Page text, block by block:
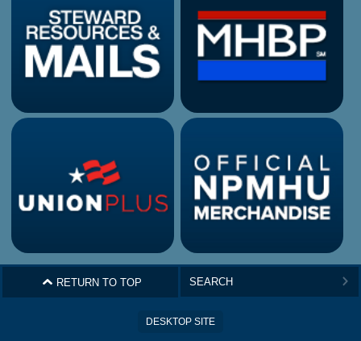
^ RETURN TO TOP >
DESKTOP SITE